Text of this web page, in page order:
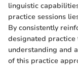
linguistic
practice sessions
By consistently
designated
understanding and
of this practice